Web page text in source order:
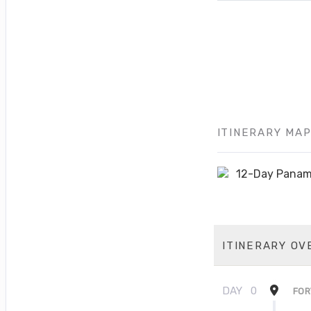
ITINERARY MAP
ITINERARY
DAY 0